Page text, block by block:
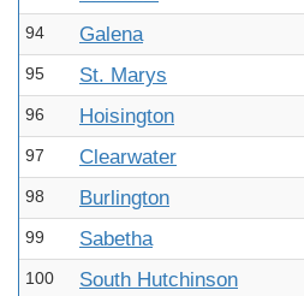
94 Galena
95 St. Marys
96 Hoisington
97 Clearwater
98 Burlington
99 Sabetha
100 South Hutchinson